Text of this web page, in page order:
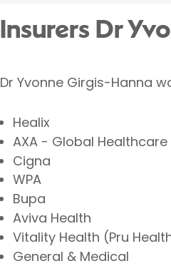
Insurers Dr
Dr Yvonne Girgis-Hanna
Healix
AXA - Global Healthcare
Cigna
WPA
Bupa
Aviva Health
Vitality Health (Pru
General & Medical